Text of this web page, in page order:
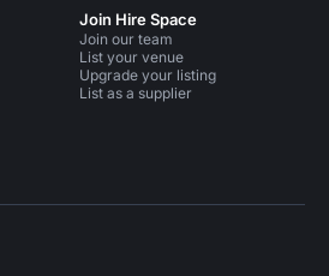
Join Hire Space
Join our team
List your venue
Upgrade your listing
List as a supplier